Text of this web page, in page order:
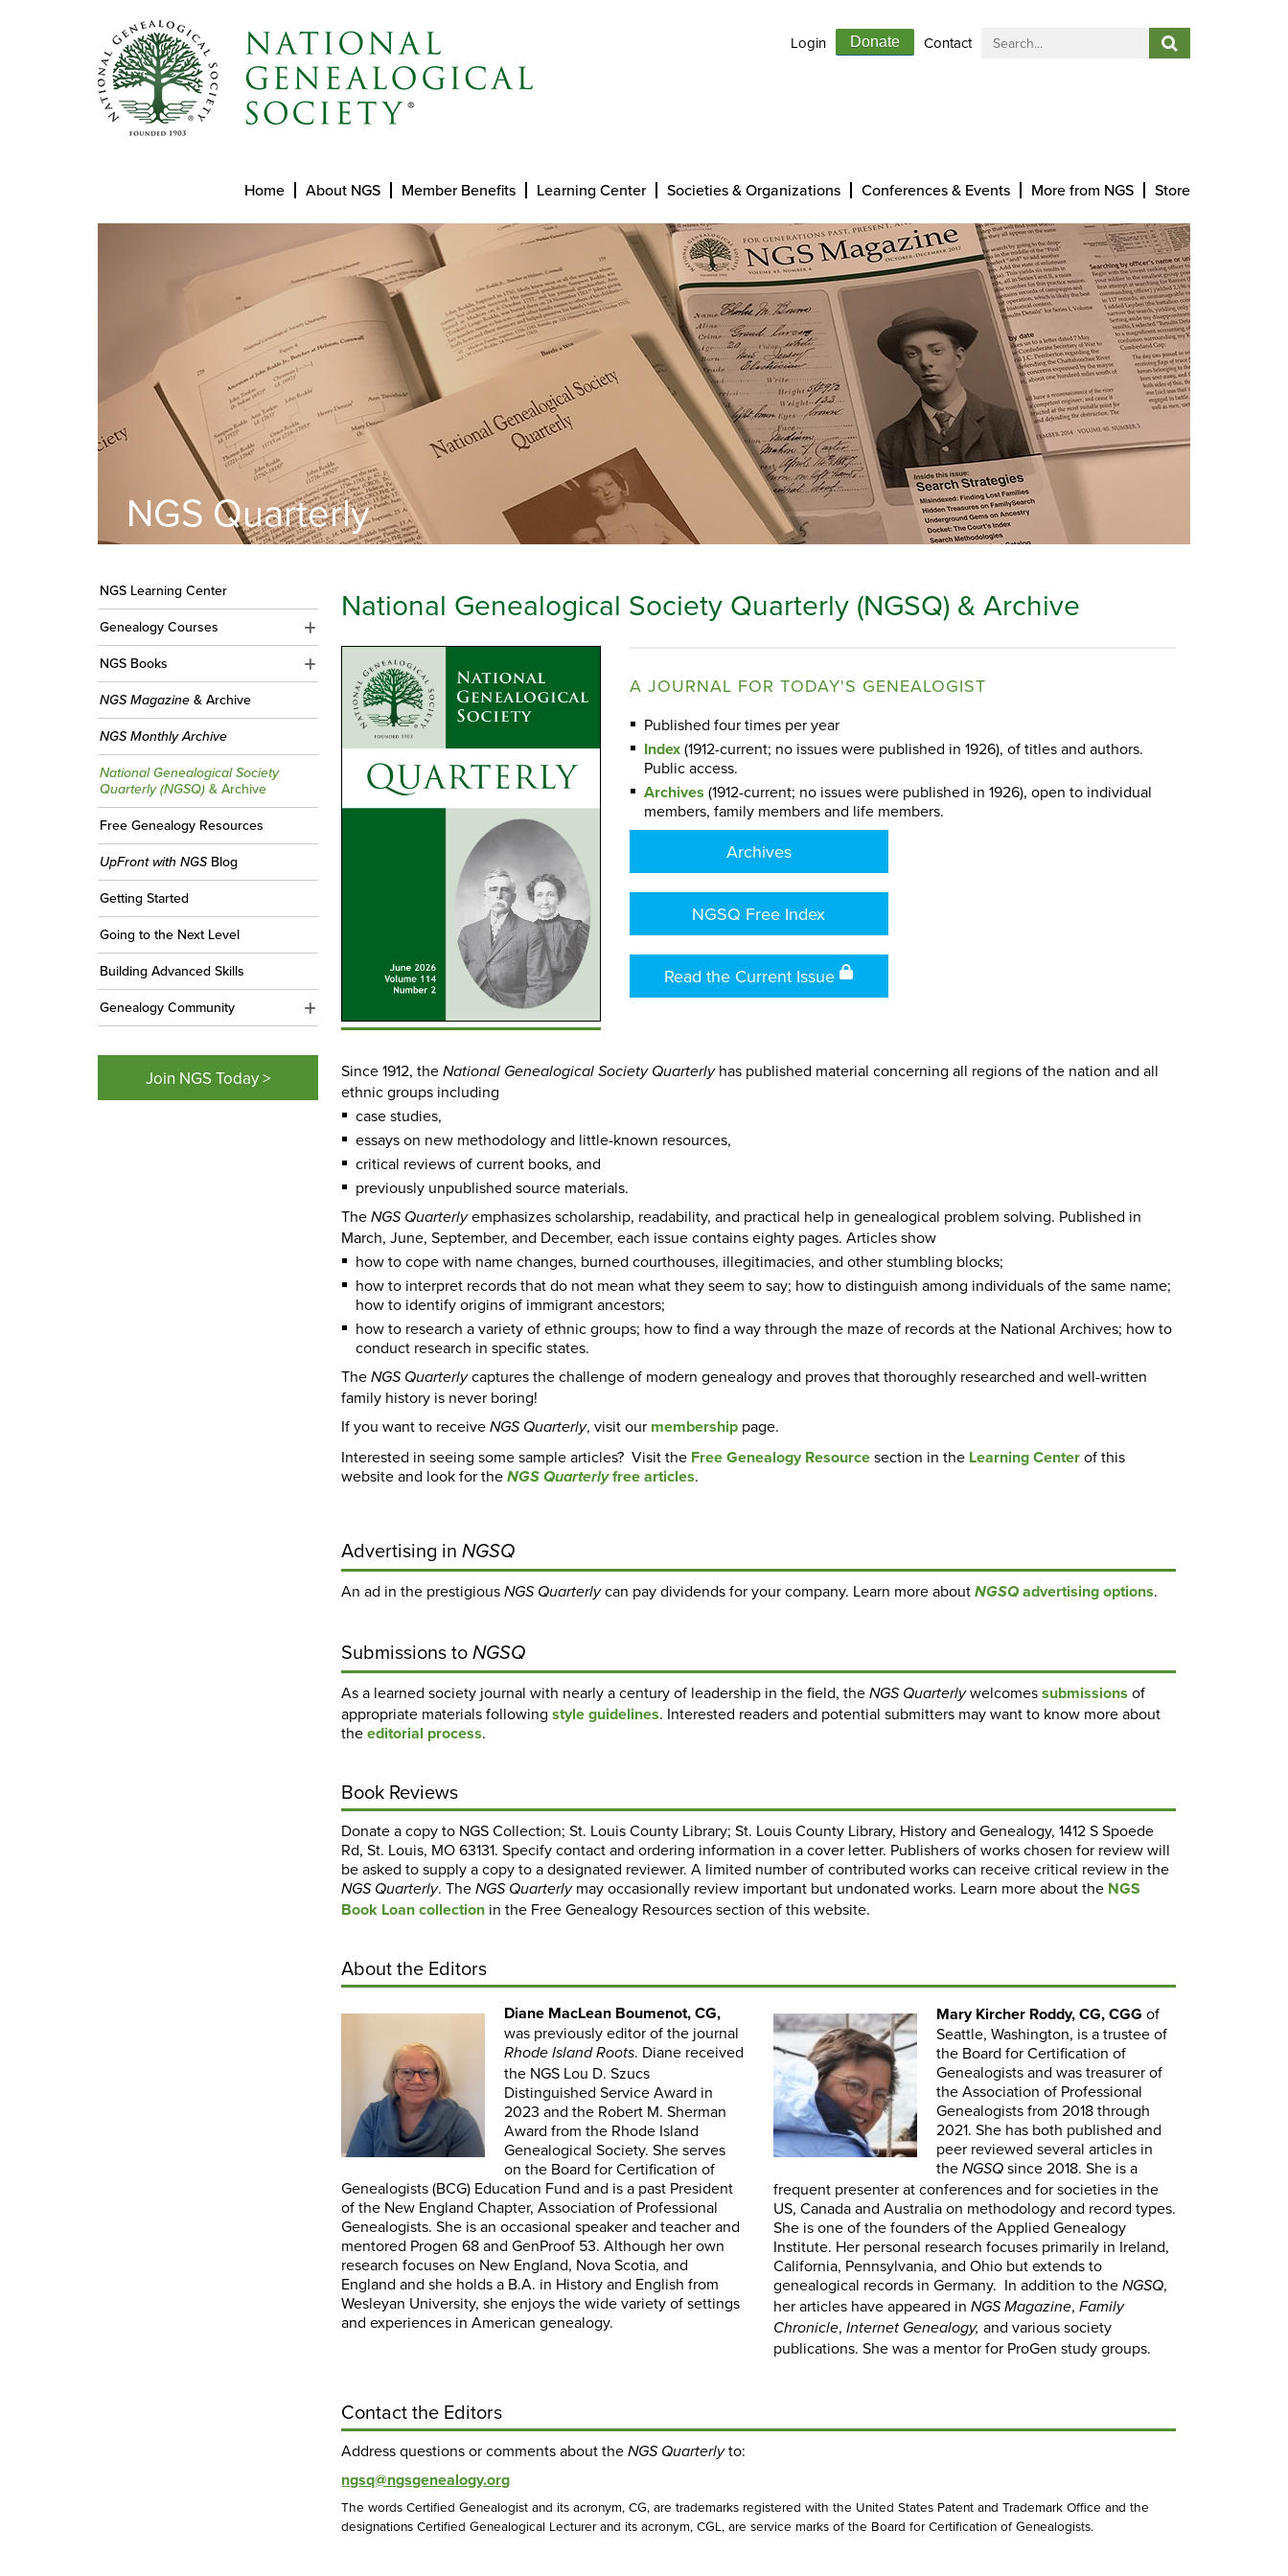
Login Donate Contact
Home About NGS Member Benefits Learning Center Societies & Organizations Conferences & Events More from NGS Store
NGS Quarterly
National Genealogical Society Quarterly (NGSQ) & Archive
A JOURNAL FOR TODAY'S GENEALOGIST
Published four times per year
Index(1912-current; no issues were published in 1926), of titles and authors.
Public access.
Archives (1912-current; no issues were published in 1926), open to individual
members, family members and life members.
Archives
NGSQ Free Index
Read the Current Issue
Since 1912, theNational Genealogical Society Quarterlyhas published material concerning all regions of the nation and all
ethnic groups including
case studies,
essays on new methodology and little-known resources,
critical reviews of current books, and
previously unpublished source materials.
TheNGS Quarterlyemphasizes scholarship, readability, and practical help in genealogical problem solving. Published in
March, June, September, and December, each issue contains eighty pages. Articles show
how to cope with name changes, burned courthouses, illegitimacies, and other stumbling blocks;
how to interpret records that do not mean what they seem to say; how to distinguish among individuals of the same name;
how to identify origins of immigrant ancestors;
how to research a variety of ethnic groups; how to find a way through the maze of records at the National Archives; how to
conduct research in specific states.
TheNGS Quarterlycaptures the challenge of modern genealogy and proves that thoroughly researched and well-written
family history is never boring!
If you want to receiveNGS Quarterly, visit our membership page.
Interested in seeing some sample articles? Visit the Free Genealogy Resourcesection in the Learning Centerof this
website and look for theNGS Quarterlyfree articles.
Advertising inNGSQ
An ad in the prestigiousNGS Quarterlycan pay dividends for your company. Learn more about NGSQ advertising options.
Submissions toNGSQ
As a learned society journal with nearly a century of leadership in the field, theNGS Quarterlywelcomessubmissions of
appropriate materials followingstyle guidelines. Interested readers and potential submitters may want to know more about
theeditorial process.
Book Reviews
Donate a copy to NGS Collection; St. Louis County Library; St. Louis County Library, History and Genealogy, 1412 S Spoede
Rd, St. Louis, MO 63131. Specify contact and ordering information in a cover letter. Publishers of works chosen for review will
be asked to supply a copy to a designated reviewer. A limited number of contributed works can receive critical review in the
NGS Quarterly. TheNGS Quarterlymay occasionally review important but undonated works. Learn more about the NGS
Book Loan collection in the Free Genealogy Resources section of this website.
About the Editors
Diane MacLean Boumenot, CG,
was previously editor of the journal
Rhode Island Roots. Diane received
the NGS Lou D. Szucs
Distinguished Service Award in
2023 and the Robert M. Sherman
Award from the Rhode Island
Genealogical Society. She serves
on the Board for Certification of
Genealogists (BCG) Education Fund and is a past President
of the New England Chapter, Association of Professional
Genealogists. She is an occasional speaker and teacher and
mentored Progen 68 and GenProof 53. Although her own
research focuses on New England, Nova Scotia, and
England and she holds a B.A. in History and English from
Wesleyan University, she enjoys the wide variety of settings
and experiences in American genealogy.
Mary Kircher Roddy, CG, CGG of
Seattle, Washington, is a trustee of
the Board for Certification of
Genealogists and was treasurer of
the Association of Professional
Genealogists from 2018 through
2021. She has both published and
peer reviewed several articles in
the NGSQsince 2018. She is a
frequent presenter at conferences and for societies in the
US, Canada and Australia on methodology and record types.
She is one of the founders of the Applied Genealogy
Institute. Her personal research focuses primarily in Ireland,
California, Pennsylvania, and Ohio but extends to
genealogical records in Germany. In addition to the NGSQ,
her articles have appeared in NGS Magazine, Family
Chronicle, Internet Genealogy, and various society
publications. She was a mentor for ProGen study groups.
Contact the Editors
Address questions or comments about theNGS Quarterlyto:
ngsq@ngsgenealogy.org
The words Certified Genealogist and its acronym, CG, are trademarks registered with the United States Patent and Trademark Office and the
designations Certified Genealogical Lecturer and its acronym, CGL, are service marks of the Board for Certification of Genealogists.
NGS Learning Center
Genealogy Courses
NGS Books
NGS Magazine & Archive
NGS Monthly Archive
National Genealogical Society
Quarterly (NGSQ) & Archive
Free Genealogy Resources
UpFront with NGS Blog
Getting Started
Going to the Next Level
Building Advanced Skills
Genealogy Community
Join NGS Today >